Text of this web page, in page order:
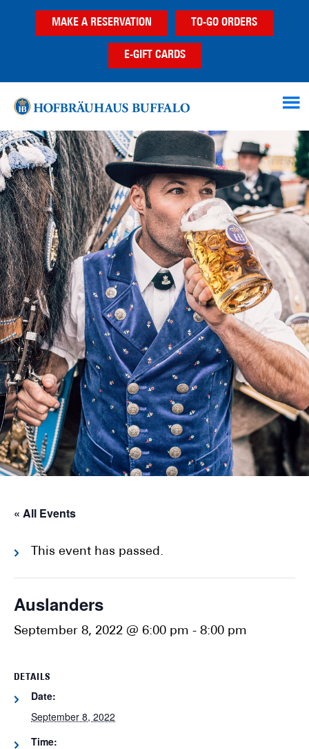
MAKE A RESERVATION TO-GO ORDERS
E-GIFT CARDS
« All Events
This event has passed.
Auslanders
September 8, 2022 @ 6:00 pm - 8:00 pm
DETAILS
Date:
September 8, 2022
Time: